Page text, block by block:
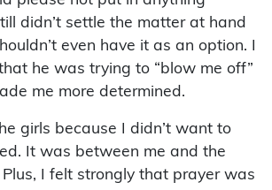
didn’t settle the matter at hand
even have it as an option. I
he was trying to “blow me off”
me more determined.
girls because I didn’t want to
It was between me and the
I felt strongly that prayer was